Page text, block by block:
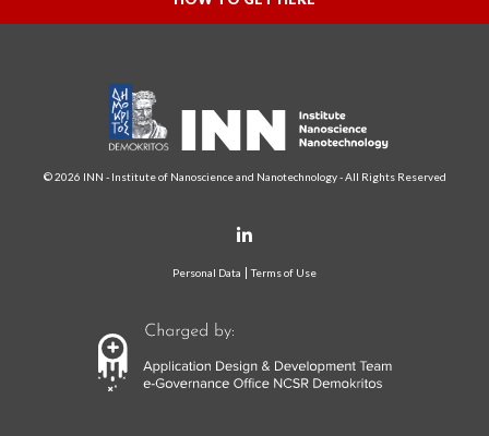
© 2026 INN - Institute of Nanoscience and Nanotechnology - All Rights Reserved
Personal Data Terms of Use